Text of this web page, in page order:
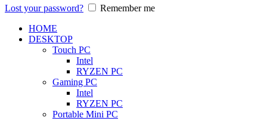
Lost your password?
Remember me
HOME
DESKTOP
Touch PC
Intel
RYZEN PC
Gaming PC
Intel
RYZEN PC
Portable Mini PC